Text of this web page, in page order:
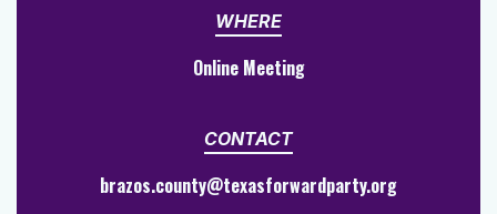
WHERE
Online Meeting
CONTACT
brazos.county@texasforwardparty.org